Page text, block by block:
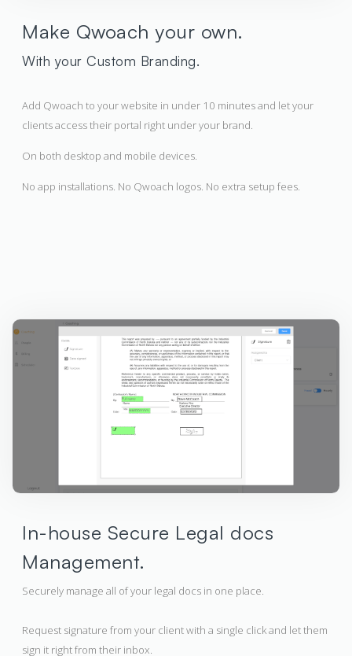
Make Qwoach your own.
With your Custom Branding.
Add Qwoach to your website in under 10 minutes and let your
clients access their portal right under your brand.
On both desktop and mobile devices.
No app installations. No Qwoach logos. No extra setup fees.
In-house Secure Legal docs
Management.
Securely manage all of your legal docs in one place.
Request signature from your client with a single click and let them
sign it right from their inbox.